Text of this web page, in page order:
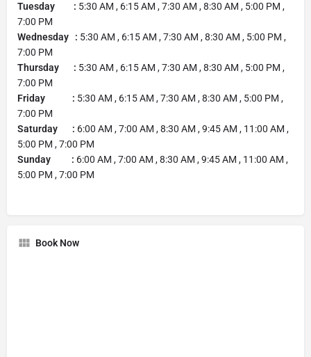
Tuesday : 5:30 AM , 6:15 AM , 7:30 AM , 8:30 AM , 5:00 PM ,
7:00 PM
Wednesday : 5:30 AM , 6:15 AM , 7:30 AM , 8:30 AM , 5:00 PM ,
7:00 PM
Thursday : 5:30 AM , 6:15 AM , 7:30 AM , 8:30 AM , 5:00 PM ,
7:00 PM
Friday : 5:30 AM , 6:15 AM , 7:30 AM , 8:30 AM , 5:00 PM ,
7:00 PM
Saturday : 6:00 AM , 7:00 AM , 8:30 AM , 9:45 AM , 11:00 AM ,
5:00 PM , 7:00 PM
Sunday : 6:00 AM , 7:00 AM , 8:30 AM , 9:45 AM , 11:00 AM ,
5:00 PM , 7:00 PM
Book Now